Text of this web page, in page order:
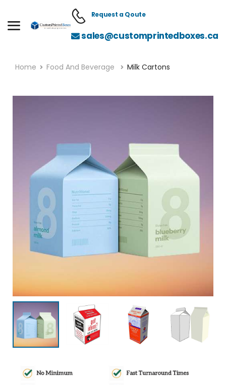
Request a Qoute
sales@customprintedboxes.ca
Home Food And Beverage Milk Cartons